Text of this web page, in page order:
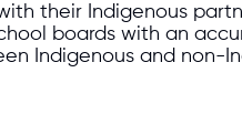
their Indigenous
boards with an
Indigenous and non-